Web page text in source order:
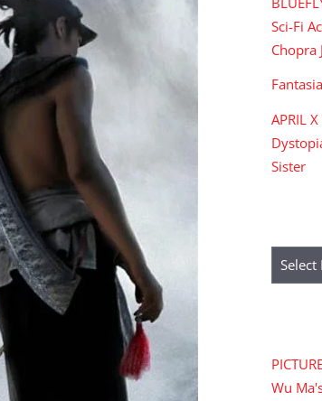
Sci-Fi
Chopra
APRIL
Sister
Archives
Wu